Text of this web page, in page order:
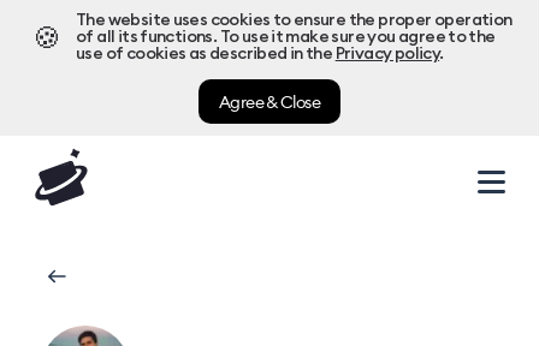
🍪
The website uses cookies to ensure the proper operation
of all its functions. To use it make sure you agree to the
use of cookies as described in the Privacy policy.
Agree & Close